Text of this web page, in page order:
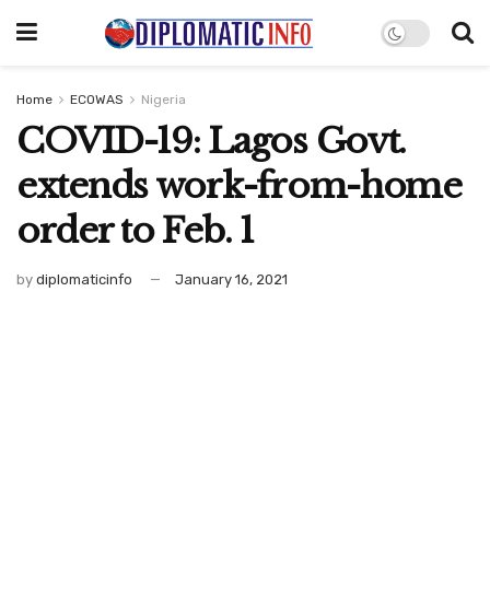
Home ECOWAS Nigeria
COVID-19: Lagos Govt.
extends work-from-home
order to Feb. 1
by diplomaticinfo January 16, 2021